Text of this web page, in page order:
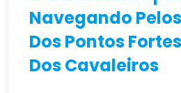
Navegando
Dos Pontos
Dos Cavaleiros